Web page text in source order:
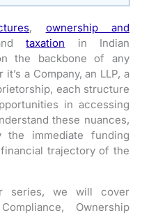
, ownership and
taxation in Indian
the backbone of any
a Company, an LLP, a
each structure
in accessing
these nuances,
immediate funding
trajectory of the
series, we will cover
Ownership